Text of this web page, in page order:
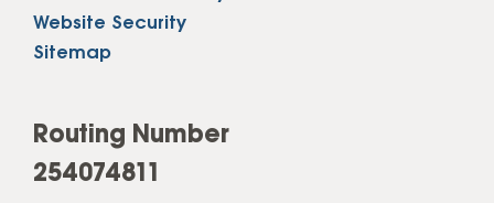
Website Security
Sitemap
Routing Number
254074811